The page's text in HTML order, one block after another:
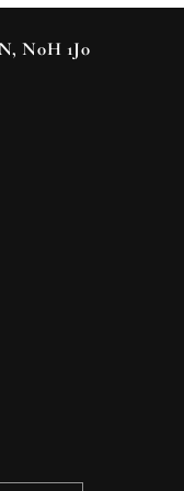
N0H 1J0